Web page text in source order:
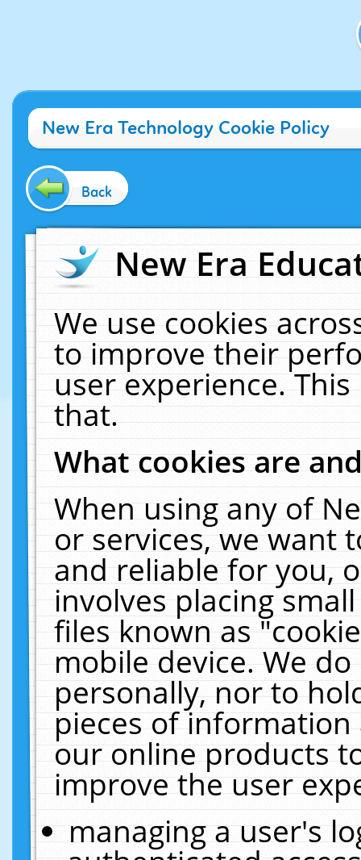
New Era Technology Cookie Policy
Back
New Era
We use cookies
to improve their
user experience.
that.
What cookies are
When using any of
or services, we want
and reliable for you,
involves placing
files known as
mobile device. We
personally, nor to
pieces of
our online products
improve the user
managing a user's